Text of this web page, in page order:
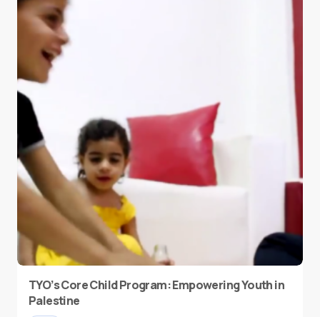
TYO’s Core Child Program: Empowering Youth in
Palestine